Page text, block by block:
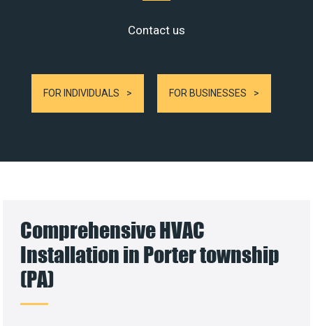
Contact us
FOR INDIVIDUALS FOR BUSINESSES
Comprehensive HVAC
Installation in Porter township
(PA)